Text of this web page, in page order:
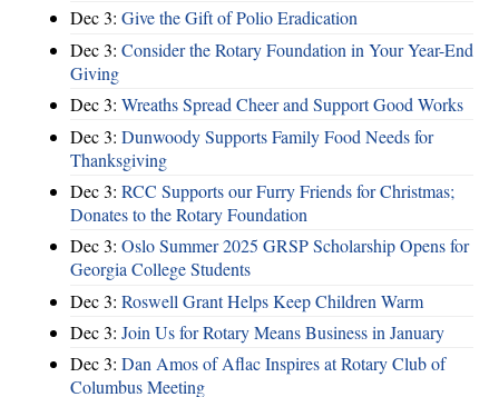
Dec 3: Give the Gift of Polio Eradication
Dec 3: Consider the Rotary Foundation in Your Year-End
Giving
Dec 3: Wreaths Spread Cheer and Support Good Works
Dec 3: Dunwoody Supports Family Food Needs for
Thanksgiving
Dec 3: RCC Supports our Furry Friends for Christmas;
Donates to the Rotary Foundation
Dec 3: Oslo Summer 2025 GRSP Scholarship Opens for
Georgia College Students
Dec 3: Roswell Grant Helps Keep Children Warm
Dec 3: Join Us for Rotary Means Business in January
Dec 3: Dan Amos of Aflac Inspires at Rotary Club of
Columbus Meeting